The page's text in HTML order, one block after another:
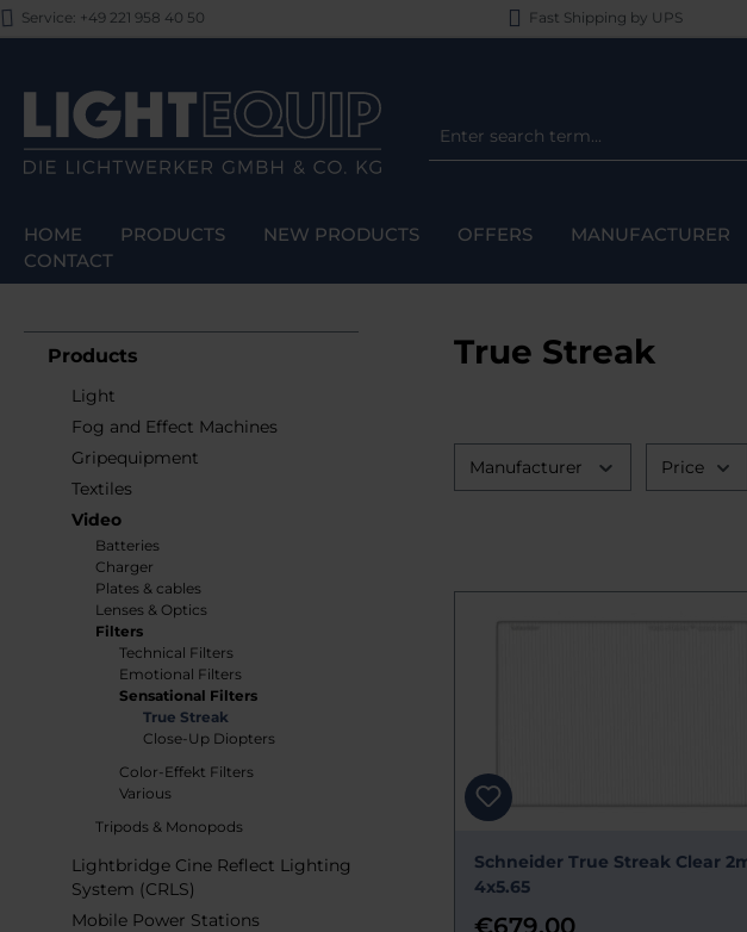
to main content
Skip to search
Skip to main navigation
Service: +49 221 958 40 50 Fast Shipping by UPS
HOME PRODUCTS NEW PRODUCTS OFFERS MANUFACTURER
CONTACT
Products
Light
Fog and Effect Machines
Gripequipment
Textiles
Video
Batteries
Charger
Plates & cables
Lenses & Optics
Filters
Technical Filters
Emotional Filters
Sensational Filters
True Streak
Close-Up Diopters
Color-Effekt Filters
Various
Tripods & Monopods
Lightbridge Cine Reflect Lighting
System (CRLS)
Mobile Power Stations
True Streak
Manufacturer Price
Schneider True Streak Clear
4x5.65
€679.00